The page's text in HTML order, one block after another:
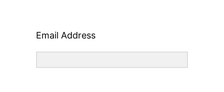
Email Address